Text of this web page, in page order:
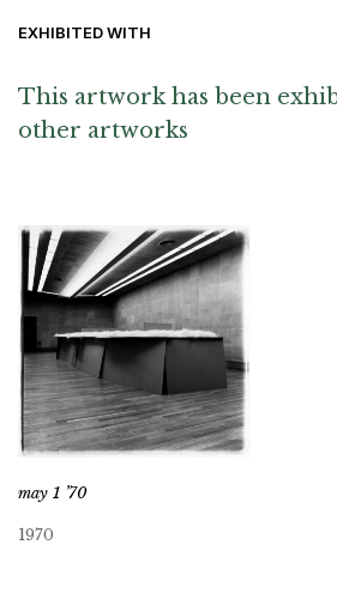
EXHIBITED WITH
This artwork has been
other artworks
may 1 ’70
1970